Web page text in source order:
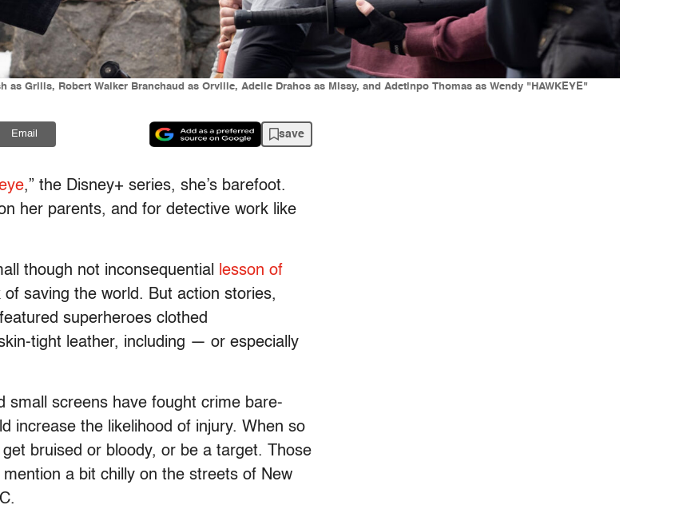
as Grills, Robert Walker Branchaud as Orville, Adelle Drahos as Missy, and Adetinpo Thomas as Wendy "HAWKEYE"
Email save
,” the Disney+ series, she’s barefoot.
her parents, and for detective work like
though not inconsequential
lesson of
saving the world. But action stories,
superheroes clothed
tight leather, including — or especially
small screens have fought crime bare-
increase the likelihood of injury. When so
bruised or bloody, or be a target. Those
a bit chilly on the streets of New